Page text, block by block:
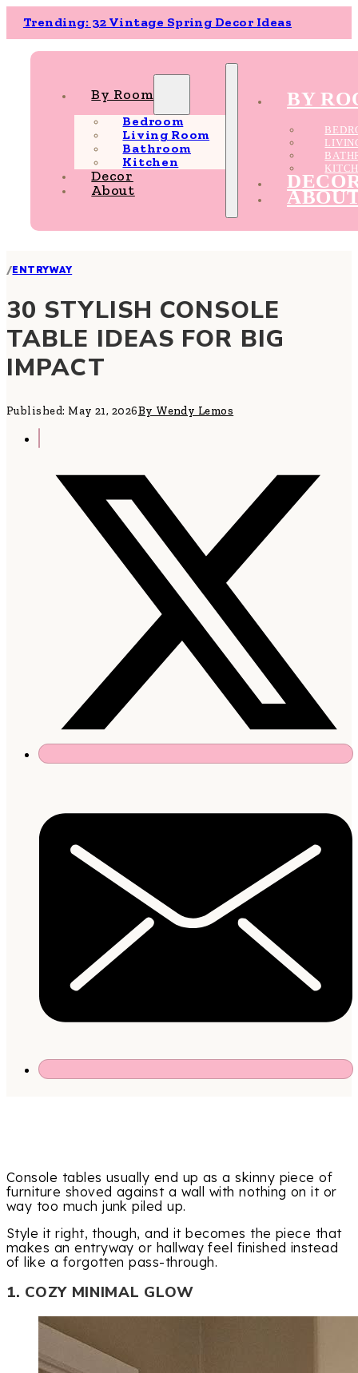
Trending: 32 Vintage Spring Decor Ideas
By Room
Bedroom
Living Room
Bathroom
Kitchen
Decor
About
BY
/ENTRYWAY
30 STYLISH CONSOLE
TABLE IDEAS FOR BIG
IMPACT
Published: May 21, 2026By Wendy Lemos
Console tables usually end up as a skinny piece of
furniture shoved against a wall with nothing on it or
way too much junk piled up.
Style it right, though, and it becomes the piece that
makes an entryway or hallway feel finished instead
of like a forgotten pass-through.
1. COZY MINIMAL GLOW